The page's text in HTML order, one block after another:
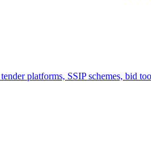
platforms, SSIP schemes, bid